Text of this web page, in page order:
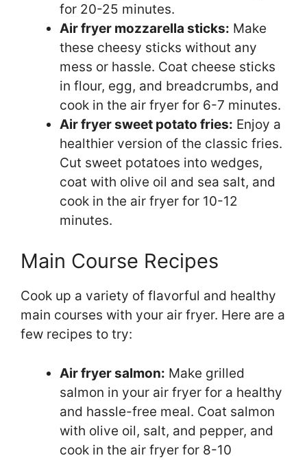
for 20-25 minutes.
Air fryer mozzarella sticks: Make
these cheesy sticks without any
mess or hassle. Coat cheese sticks
in flour, egg, and breadcrumbs, and
cook in the air fryer for 6-7 minutes.
Air fryer sweet potato fries: Enjoy a
healthier version of the classic fries.
Cut sweet potatoes into wedges,
coat with olive oil and sea salt, and
cook in the air fryer for 10-12
minutes.
Main Course Recipes
Cook up a variety of flavorful and healthy
main courses with your air fryer. Here are a
few recipes to try:
Air fryer salmon: Make grilled
salmon in your air fryer for a healthy
and hassle-free meal. Coat salmon
with olive oil, salt, and pepper, and
cook in the air fryer for 8-10